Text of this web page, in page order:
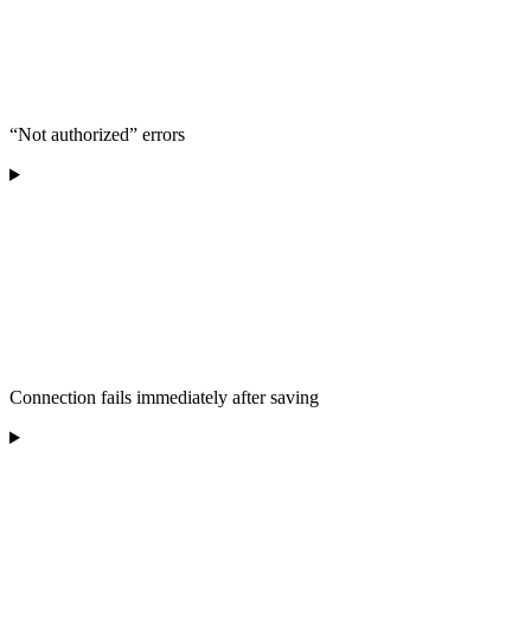
“Not authorized” errors
Connection fails immediately after saving